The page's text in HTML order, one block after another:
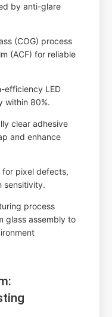
by anti-glare
(COG) process
(ACF) for reliable
efficiency LED
within 80%.
clear adhesive
and enhance
for pixel defects,
sensitivity.